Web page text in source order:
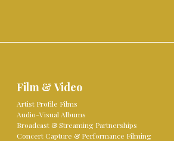
Film & Video
Artist Profile Films
Audio-Visual Albums
Broadcast & Streaming Partnerships
Concert Capture & Performance Filming